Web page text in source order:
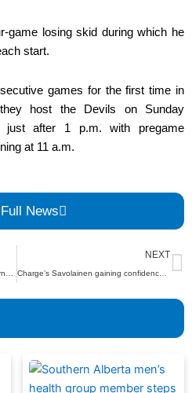
game losing skid during which he
start.
games for the first time in
host the Devils on Sunday
just after 1 p.m. with pregame
at 11 a.m.
News
NEXT
Charge’s Savolainen gaining confidence and comfort – Ottawa | Globalnews.ca